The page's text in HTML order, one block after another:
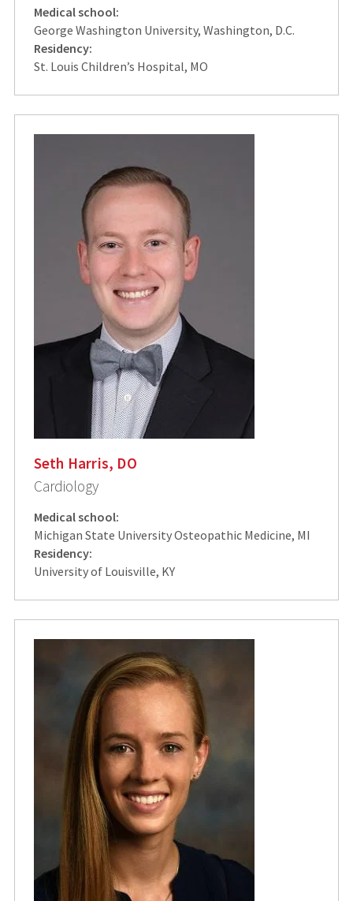
Medical school:
George Washington University, Washington, D.C.
Residency:
St. Louis Children’s Hospital, MO
Seth Harris, DO
Cardiology
Medical school:
Michigan State University Osteopathic Medicine, MI
Residency:
University of Louisville, KY